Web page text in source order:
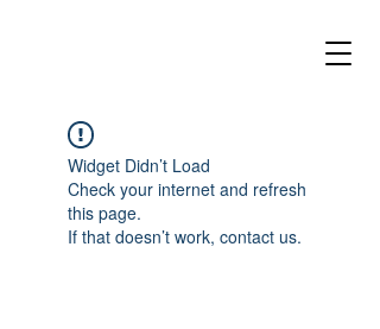
Widget Didn’t Load
Check your internet and refresh
this page.
If that doesn’t work, contact us.